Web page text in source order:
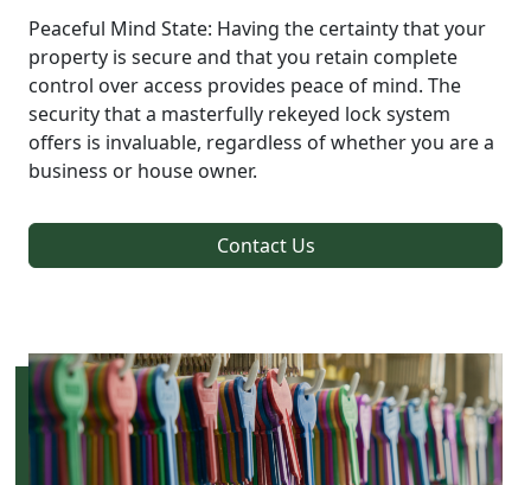
Peaceful Mind State: Having the certainty that your
property is secure and that you retain complete
control over access provides peace of mind. The
security that a masterfully rekeyed lock system
offers is invaluable, regardless of whether you are a
business or house owner.
Contact Us